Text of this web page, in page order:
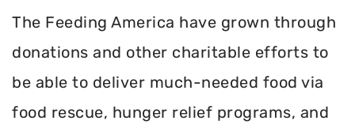
The Feeding America have grown through
donations and other charitable efforts to
be able to deliver much-needed food via
food rescue, hunger relief programs, and